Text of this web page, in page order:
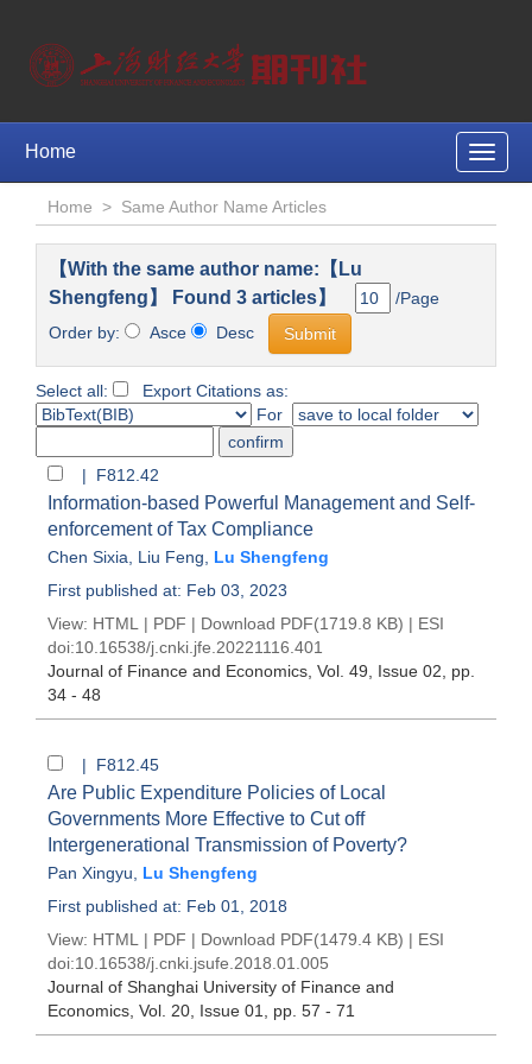
Toggle
Home
Home > Same Author Name Articles
【With the same author name:【Lu
Shengfeng】 Found 3 articles】
/Page
Order by:
Asce Desc
Select all:
Export Citations as:
For
| F812.42
Information-based Powerful Management and Self-
enforcement of Tax Compliance
Chen Sixia Liu Feng
Lu Shengfeng
First published at: Feb 03, 2023
View: HTML | PDF | Download PDF(1719.8 KB) | ESI
doi:10.16538/j.cnki.jfe.20221116.401
Journal of Finance and Economics , Vol. 49, Issue 02 , pp.
34 - 48
| F812.45
Are Public Expenditure Policies of Local
Governments More Effective to Cut off
Intergenerational Transmission of Poverty?
Pan Xingyu
Lu Shengfeng
First published at: Feb 01, 2018
View: HTML | PDF | Download PDF(1479.4 KB) | ESI
doi:10.16538/j.cnki.jsufe.2018.01.005
Journal of Shanghai University of Finance and
Economics , Vol. 20, Issue 01 , pp. 57 - 71